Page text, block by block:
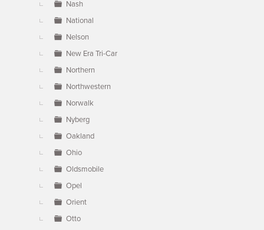
Nash
National
Nelson
New Era Tri-Car
Northern
Northwestern
Norwalk
Nyberg
Oakland
Ohio
Oldsmobile
Opel
Orient
Otto